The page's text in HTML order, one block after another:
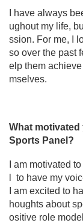
I have always
ughout my life,
ssion. For me, I
so over the past
elp them
mselves.
What
Sports Panel?
I am motivated
l to have my
I am excited to
houghts about
ositive role